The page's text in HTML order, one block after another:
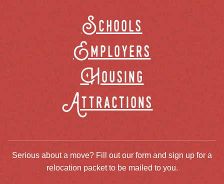
Schools
Employers
Housing
Attractions
Serious about a move? Fill out our form and sign up for a
relocation packet to be mailed to you.